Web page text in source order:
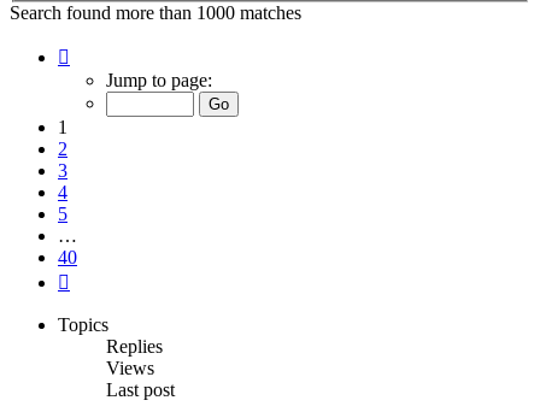
Search found more than 1000 matches
Jump to page:
1
2
3
4
5
…
40
Topics
Replies
Views
Last post